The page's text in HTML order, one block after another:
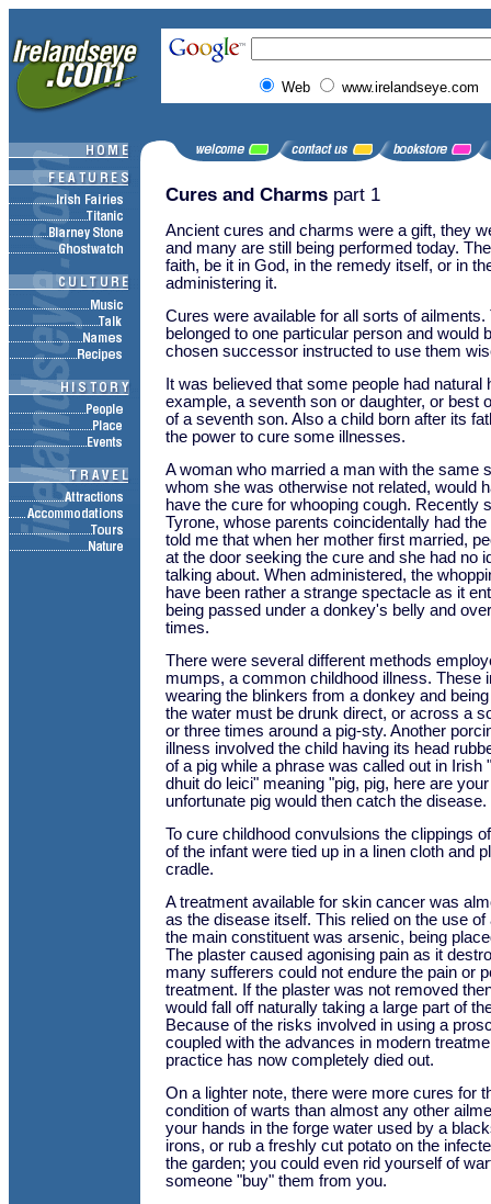
Web www.irelandseye.com
Cures and Charms part 1
Ancient cures and charms were a gift, they
and many are still being performed today.
faith, be it in God, in the remedy itself, or in
administering it.
Cures were available for all sorts of ailments.
belonged to one particular person and would
chosen successor instructed to use them
It was believed that some people had natural
example, a seventh son or daughter, or best
of a seventh son. Also a child born after its
the power to cure some illnesses.
A woman who married a man with the same
whom she was otherwise not related, would
have the cure for whooping cough. Recently
Tyrone, whose parents coincidentally had
told me that when her mother first married,
at the door seeking the cure and she had no
talking about. When administered, the
have been rather a strange spectacle as it
being passed under a donkey's belly and
times.
There were several different methods
mumps, a common childhood illness. These
wearing the blinkers from a donkey and
the water must be drunk direct, or across a
or three times around a pig-sty. Another
illness involved the child having its head
of a pig while a phrase was called out in Irish
dhuit do leici" meaning "pig, pig, here are
unfortunate pig would then catch the disease.
To cure childhood convulsions the clippings
of the infant were tied up in a linen cloth and
cradle.
A treatment available for skin cancer was
as the disease itself. This relied on the use
the main constituent was arsenic, being
The plaster caused agonising pain as it
many sufferers could not endure the pain or
treatment. If the plaster was not removed
would fall off naturally taking a large part of
Because of the risks involved in using a
coupled with the advances in modern
practice has now completely died out.
On a lighter note, there were more cures for
condition of warts than almost any other
your hands in the forge water used by a
irons, or rub a freshly cut potato on the
the garden; you could even rid yourself of
someone "buy" them from you.